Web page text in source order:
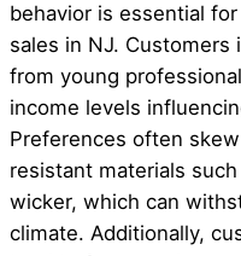
behavior is essential
sales in NJ. Customers
from young
income levels
Preferences often
resistant materials
wicker, which can
climate. Additionally,